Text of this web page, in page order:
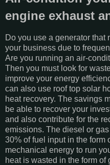
engine exhaust
Do you use a generator that
your business due to
Are you running an air-
Then you must look for
improve your energy
can also use roof top solar
heat recovery. The savings
be able to recover your
and also contribute for the
emissions. The diesel or
30% of fuel input in the form
mechanical energy to run
heat is wasted in the form of